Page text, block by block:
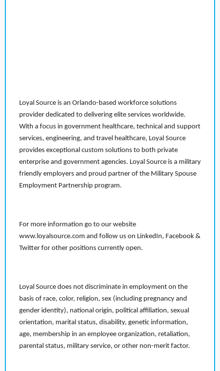
Loyal Source is an Orlando-based workforce solutions
provider dedicated to delivering elite services worldwide.
With a focus in government healthcare, technical and support
services, engineering, and travel healthcare, Loyal Source
provides exceptional custom solutions to both private
enterprise and government agencies. Loyal Source is a military
friendly employers and proud partner of the Military Spouse
Employment Partnership program.
For more information go to our website
www.loyalsource.com and follow us on LinkedIn, Facebook &
Twitter for other positions currently open.
Loyal Source does not discriminate in employment on the
basis of race, color, religion, sex (including pregnancy and
gender identity), national origin, political affiliation, sexual
orientation, marital status, disability, genetic information,
age, membership in an employee organization, retaliation,
parental status, military service, or other non-merit factor.